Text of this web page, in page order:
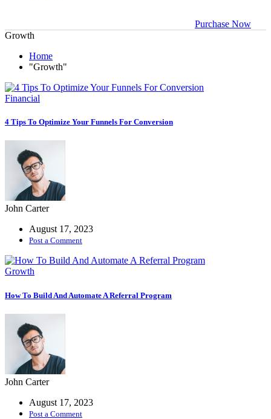
Business
Growth
Crypto Profile
Data-driven
Business
analysis tool
Codebase IDE
Codebase
Purchase Now
Growth
Home
"Growth"
Financial
4 Tips To Optimize Your Funnels For Conversion
John Carter
August 17, 2023
Post a Comment
Growth
How To Build And Automate A Referral Program
John Carter
August 17, 2023
Post a Comment